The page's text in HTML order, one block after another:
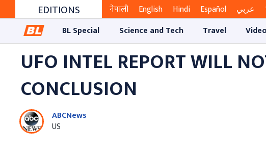
EDITIONS नेपाली English Hindi Español عربي
BL Special
Science and Tech Travel Video
UFO INTEL REPORT WILL
CONCLUSION
ABCNews
US